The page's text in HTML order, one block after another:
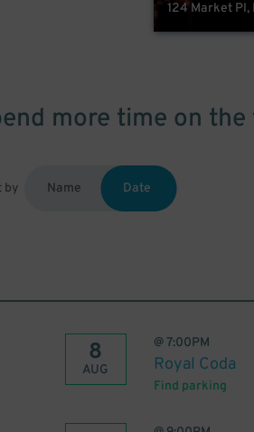
124 Market Pl,
more time on the
by Name Date
8
AUG
@7:00PM
Royal Coda
Find parking